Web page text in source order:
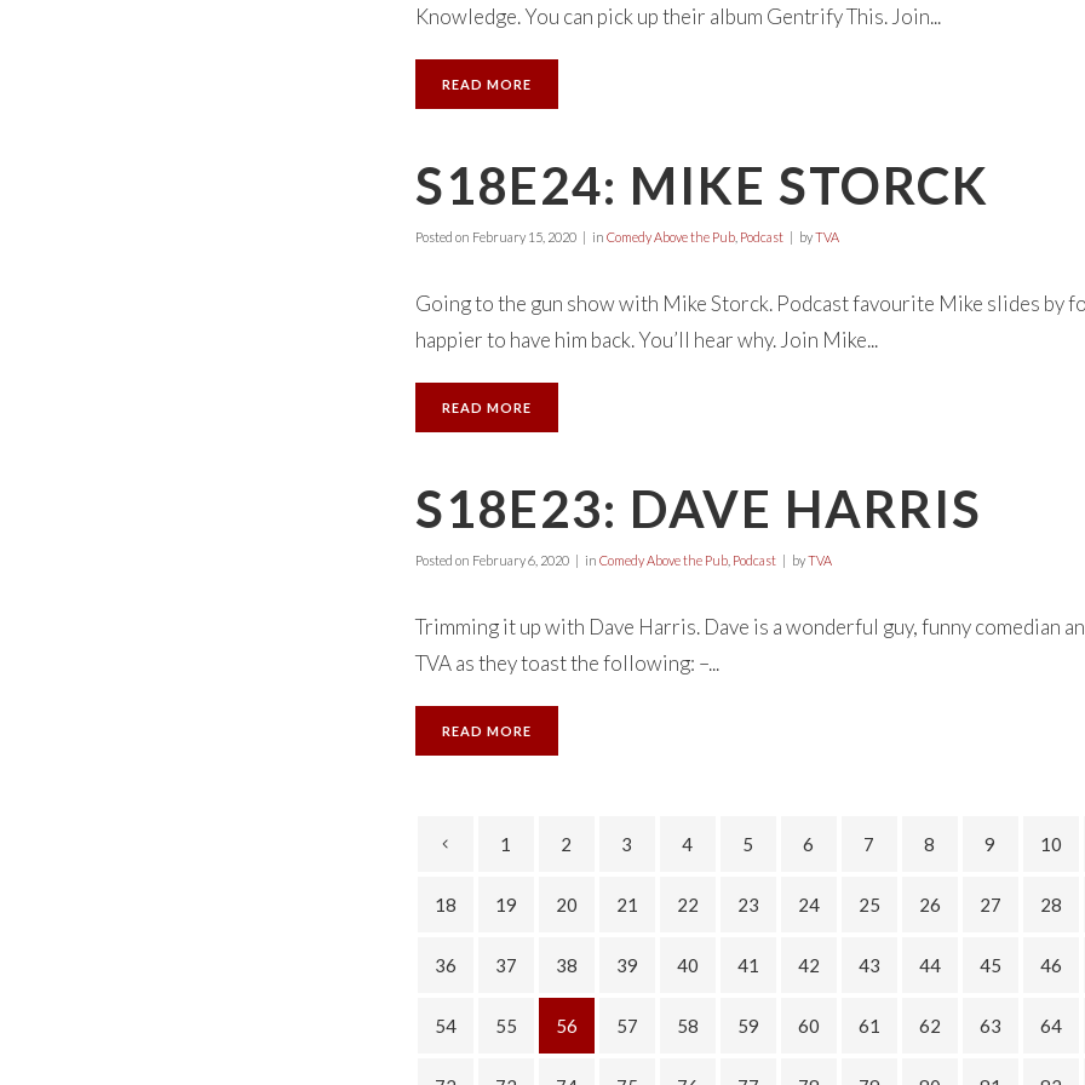
Knowledge. You can pick up their album Gentrify This. Join...
READ MORE
S18E24: MIKE STORCK
Posted on February 15, 2020 in Comedy Above the Pub, Podcast byTVA
Going to the gun show with Mike Storck. Podcast favourite Mike slides by
happier to have him back. You’ll hear why. Join Mike...
READ MORE
S18E23: DAVE HARRIS
Posted on February 6, 2020 in Comedy Above the Pub, Podcast byTVA
Trimming it up with Dave Harris. Dave is a wonderful guy, funny comedian
TVA as they toast the following: –...
READ MORE
1 2 3 4 5 6 7 8 9 10
18 19 20 21 22 23 24 25 26 27 28
36 37 38 39 40 41 42 43 44 45 46
54 55 56 57 58 59 60 61 62 63 64